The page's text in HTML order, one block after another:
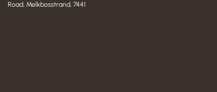
Road, Melkbosstrand, 7441